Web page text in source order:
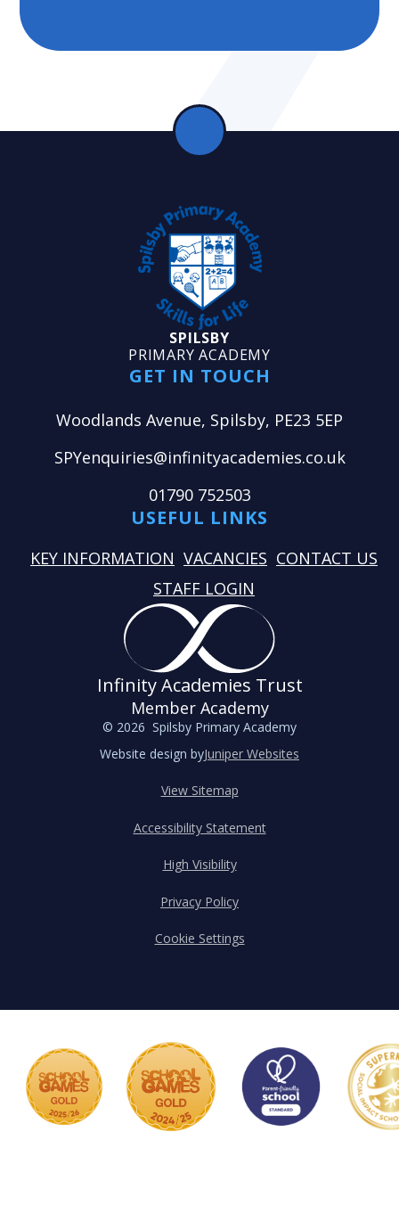
SPILSBY
PRIMARY ACADEMY
GET IN TOUCH
Woodlands Avenue, Spilsby, PE23 5EP
SPYenquiries@infinityacademies.co.uk
01790 752503
USEFUL LINKS
KEY INFORMATION VACANCIES CONTACT US
STAFF LOGIN
Infinity Academies Trust
Member Academy
© 2026 Spilsby Primary Academy
Website design byJuniper Websites
View Sitemap
Accessibility Statement
High Visibility
Privacy Policy
Cookie Settings